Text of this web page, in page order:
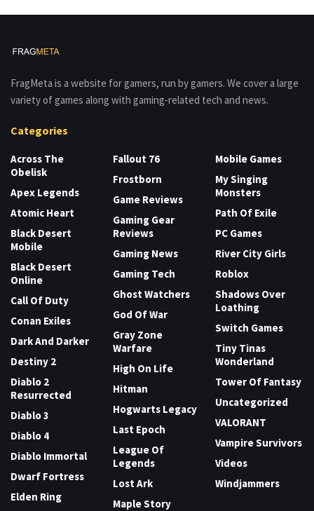
FragMeta is a website for gamers, run by gamers. We cover a large
variety of games along with gaming-related tech and news.
Categories
Across The
Obelisk
Apex Legends
Atomic Heart
Black Desert
Mobile
Black Desert
Online
Call Of Duty
Conan Exiles
Dark And Darker
Destiny 2
Diablo 2
Resurrected
Diablo 3
Diablo 4
Diablo Immortal
Dwarf Fortress
Elden Ring
Fallout 76
Frostborn
Game Reviews
Gaming Gear
Reviews
Gaming News
Gaming Tech
Ghost Watchers
God Of War
Gray Zone
Warfare
High On Life
Hitman
Hogwarts Legacy
Last Epoch
League Of
Legends
Lost Ark
Maple Story
Mobile Games
My Singing
Monsters
Path Of Exile
PC Games
River City Girls
Roblox
Shadows Over
Loathing
Switch Games
Tiny Tinas
Wonderland
Tower Of Fantasy
Uncategorized
VALORANT
Vampire Survivors
Videos
Windjammers